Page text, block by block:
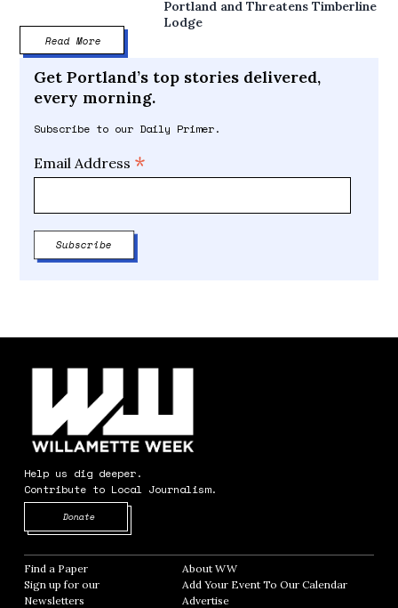
Portland and Threatens Timberline
Lodge
Read More
Get Portland’s top stories delivered,
every morning.
Subscribe to our Daily Primer.
Email Address *
Help us dig deeper.
Contribute to Local Journalism.
Donate
Find a Paper Opens in new window
Sign up for our
Newsletters Opens in new window
About WWOpens in new window
Add Your Event To Our CalendarOpens in
AdvertiseOpens in new window